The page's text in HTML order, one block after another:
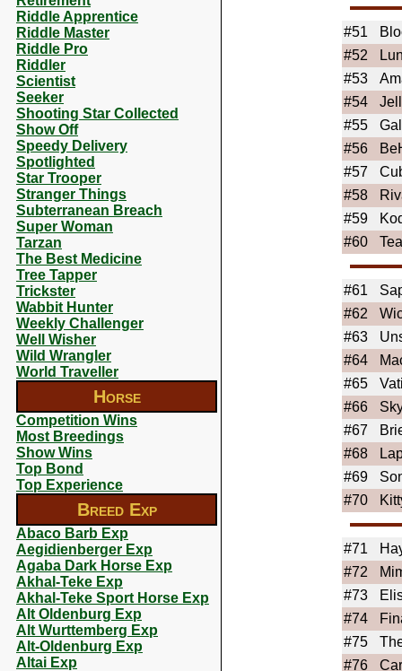
Riddle Apprentice
Riddle Master
Riddle Pro
Riddler
Scientist
Seeker
Shooting Star Collected
Show Off
Speedy Delivery
Spotlighted
Star Trooper
Stranger Things
Subterranean Breach
Super Woman
Tarzan
The Best Medicine
Tree Tapper
Trickster
Wabbit Hunter
Weekly Challenger
Well Wisher
Wild Wrangler
World Traveller
Horse
Competition Wins
Most Breedings
Show Wins
Top Bond
Top Experience
Breed Exp
Abaco Barb Exp
Aegidienberger Exp
Agaba Dark Horse Exp
Akhal-Teke Exp
Akhal-Teke Sport Horse Exp
Alt Oldenburg Exp
Alt Wurttemberg Exp
Alt-Oldenburg Exp
Altai Exp
#51
#52
#53
#54
#55
#56
#57
#58
#59
#60
#61
#62
#63
#64
#65
#66
#67
#68
#69
#70
#71
#72
#73
#74
#75
#76